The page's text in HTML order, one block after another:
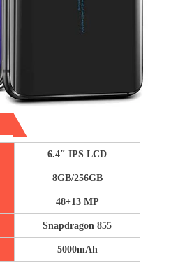
6.4″ IPS LCD
8GB/256GB
48+13 MP
Snapdragon 855
5000mAh